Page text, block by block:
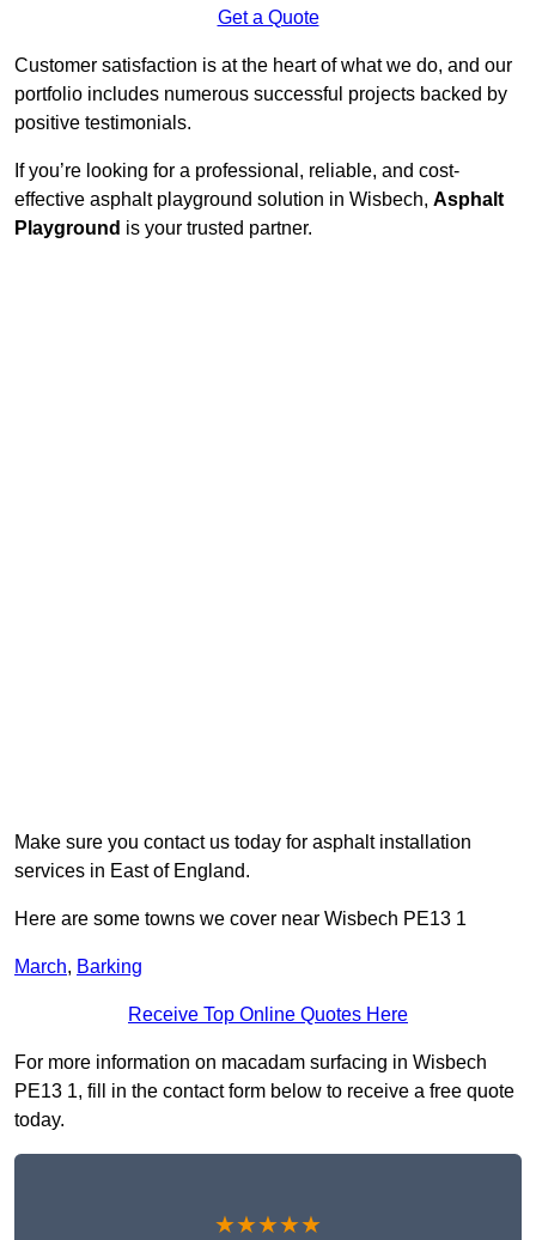
Get a Quote
Customer satisfaction is at the heart of what we do, and our
portfolio includes numerous successful projects backed by
positive testimonials.
If you’re looking for a professional, reliable, and cost-
effective asphalt playground solution in Wisbech, Asphalt
Playground is your trusted partner.
Make sure you contact us today for asphalt installation
services in East of England.
Here are some towns we cover near Wisbech PE13 1
March, Barking
Receive Top Online Quotes Here
For more information on macadam surfacing in Wisbech
PE13 1, fill in the contact form below to receive a free quote
today.
★★★★★